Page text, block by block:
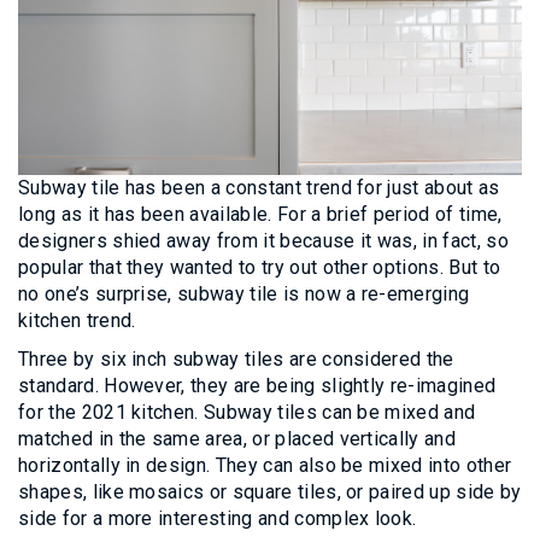
Subway tile has been a constant trend for just about as
long as it has been available. For a brief period of time,
designers shied away from it because it was, in fact, so
popular that they wanted to try out other options. But to
no one’s surprise, subway tile is now a re-emerging
kitchen trend.
Three by six inch subway tiles are considered the
standard. However, they are being slightly re-imagined
for the 2021 kitchen. Subway tiles can be mixed and
matched in the same area, or placed vertically and
horizontally in design. They can also be mixed into other
shapes, like mosaics or square tiles, or paired up side by
side for a more interesting and complex look.